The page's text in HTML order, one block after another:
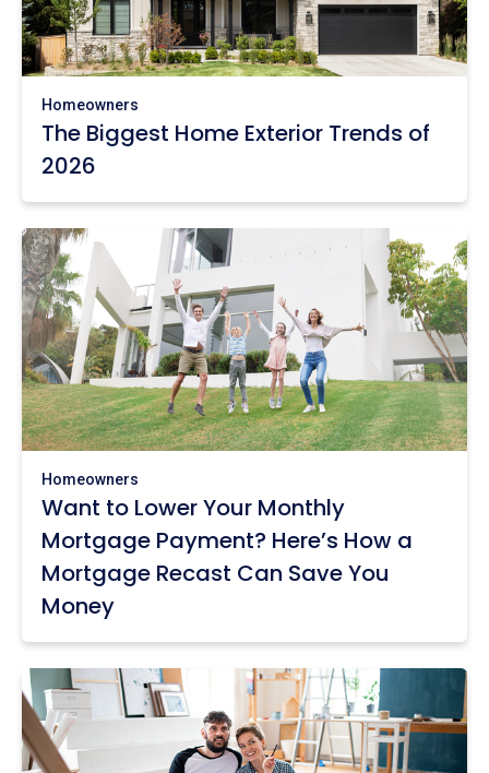
Homeowners
The Biggest Home Exterior Trends of
2026
Homeowners
Want to Lower Your Monthly
Mortgage Payment? Here’s How a
Mortgage Recast Can Save You
Money